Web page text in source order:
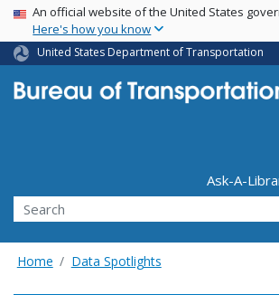
Skip
main
content
USA Banner
An official website of the United States
Here's how you know
United States Department of Transportation
Ask-A-
Search
Home Data Spotlights